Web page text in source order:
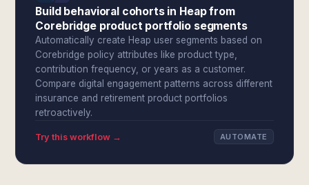
Build behavioral cohorts in Heap from
Corebridge product portfolio segments
Automatically create Heap user segments based on
Corebridge policy attributes like product type,
contribution frequency, or years as a customer.
Compare digital engagement patterns across different
insurance and retirement product portfolios
retroactively.
Try this workflow → AUTOMATE